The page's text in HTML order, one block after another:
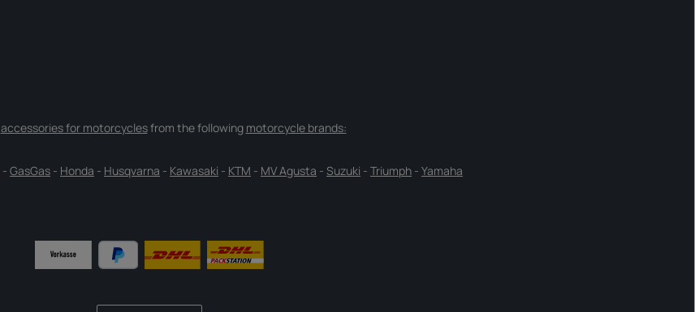
accessories for motorcyclesfrom the following motorcycle brands:
- GasGas - Honda - Husqvarna - Kawasaki - KTM - MV Agusta - Suzuki - Triumph - Yamaha